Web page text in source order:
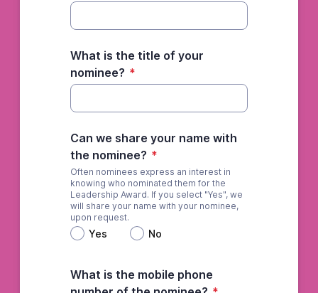
What is the title of your
nominee? *
Can we share your name with
the nominee? *
Often nominees express an interest in
knowing who nominated them for the
Leadership Award. If you select "Yes", we
will share your name with your nominee,
upon request.
Yes No
What is the mobile phone